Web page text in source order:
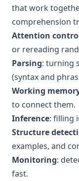
that work
comprehension
Attention
or rereading
Parsing: turning
(syntax and
Working
to connect them.
Inference: filling
Structure
examples, and
Monitoring:
fast.